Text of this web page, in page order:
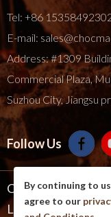
Tel: +86
E-mail:
Address: #1309
Commercial Plaza,
Suzhou City, Jiangsu
Follow Us
Copyright © 2025
Ltd. All Rights
By continuing to
agree to our